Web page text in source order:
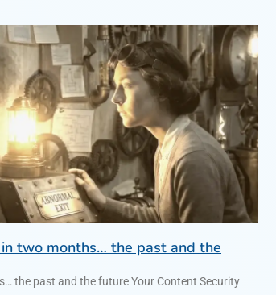
two months… the past and the
the past and the future Your Content Security